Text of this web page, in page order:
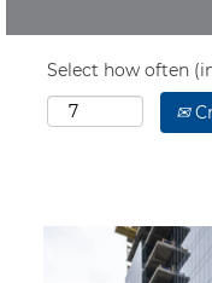
Select how often